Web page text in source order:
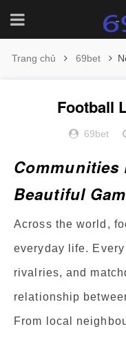
Trang chủ 69bet
Football
69bet
Beautiful
Across the world,
everyday life.
rivalries, and
relationship
From local